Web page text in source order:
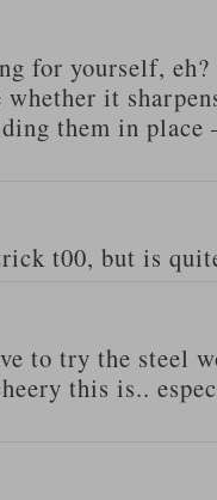
for yourself,
it
them in place
t00, but is
to try the steel
this is..